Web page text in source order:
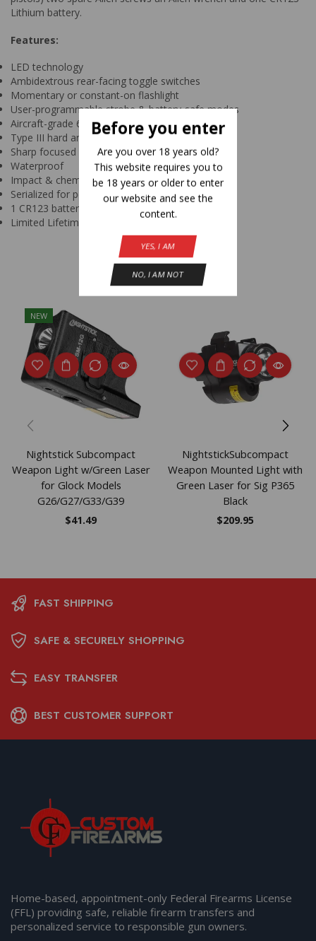
Before you enter
Are you over 18 years old?
This website requires you to
be 18 years or older to enter
our website and see the
content.
YES, I AM
NO, I AM NOT
Lithium battery.
Features:
LED technology
Ambidextrous rear-facing toggle switches
Momentary or constant-on flashlight
User-programmable strobe & battery-safe modes
Aircraft-grade 6061-T6 aluminum housing
Type III hard anodized finish
Sharp focused beam rated at 136 meters
Waterproof
Impact & chemical resistant
Serialized for personal identification
1 CR123 battery (included)
Limited Lifetime Warranty
Related Products
NEW
Nightstick Subcompact
Weapon Light w/Green Laser
for Glock Models
G26/G27/G33/G39
$41.49
NightstickSubcompact
Weapon Mounted Light with
Green Laser for Sig P365
Black
$209.95
FAST SHIPPING
SAFE & SECURELY SHOPPING
EASY TRANSFER
BEST CUSTOMER SUPPORT
Home-based, appointment-only Federal Firearms License
(FFL) providing safe, reliable firearm transfers and
personalized service to responsible gun owners.